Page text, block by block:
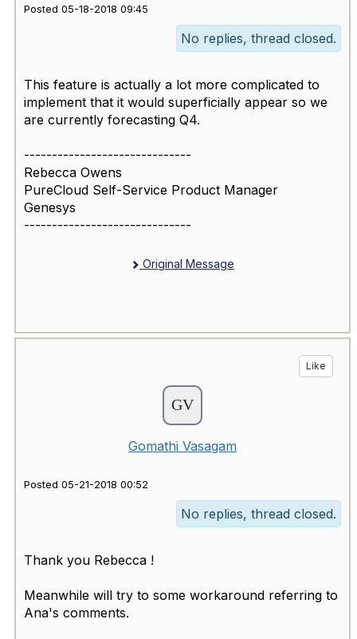
Posted 05-18-2018 09:45
No replies, thread closed.
This feature is actually a lot more complicated to
implement that it would superficially appear so we
are currently forecasting Q4.
------------------------------
Rebecca Owens
PureCloud Self-Service Product Manager
Genesys
------------------------------
Original Message
Like
Gomathi Vasagam
Posted 05-21-2018 00:52
No replies, thread closed.
Thank you Rebecca !
Meanwhile will try to some workaround referring to
Ana's comments.